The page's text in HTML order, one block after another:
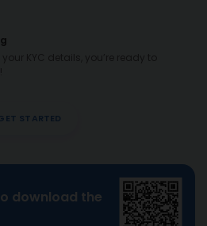
STARTED
download the